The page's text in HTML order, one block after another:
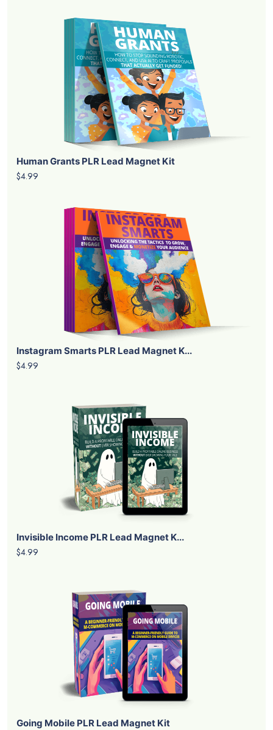
Human Grants PLR Lead Magnet Kit
$4.99
Instagram Smarts PLR Lead Magnet K...
$4.99
Invisible Income PLR Lead Magnet K...
$4.99
Going Mobile PLR Lead Magnet Kit